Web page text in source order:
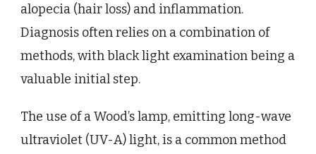
alopecia (hair loss) and inflammation.
Diagnosis often relies on a combination of
methods, with black light examination being a
valuable initial step.
The use of a Wood’s lamp, emitting long-wave
ultraviolet (UV-A) light, is a common method